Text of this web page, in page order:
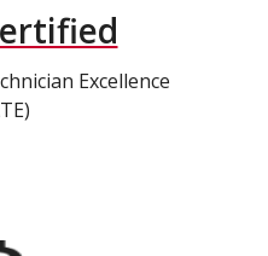
Excellence